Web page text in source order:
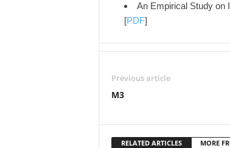
An Empirical Study on
[PDF]
Previous article
M3
RELATED ARTICLES MORE